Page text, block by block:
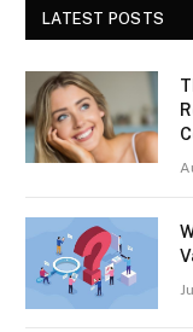
LATEST POSTS